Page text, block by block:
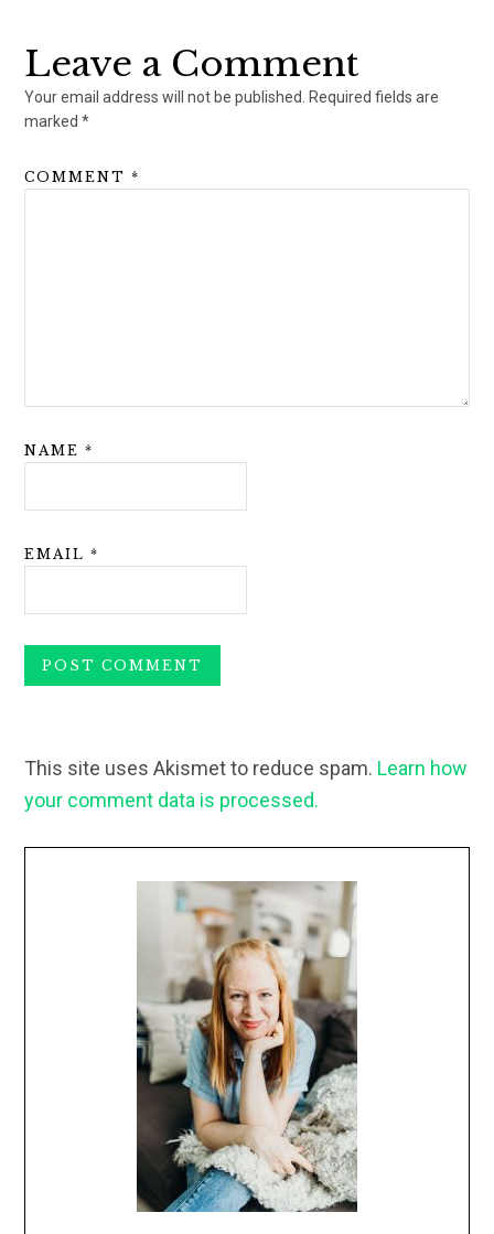
Leave a Comment
Your email address will not be published.
Required fields are
marked*
COMMENT*
NAME*
EMAIL*
This site uses Akismet to reduce spam. Learn how
your comment data is processed.